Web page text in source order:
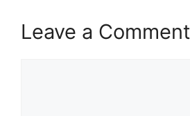
Leave a Comment